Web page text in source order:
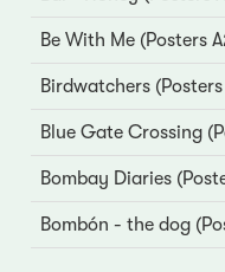
Be With Me (Posters
Birdwatchers
Blue Gate Crossing
Bombay Diaries
Bombón - the dog